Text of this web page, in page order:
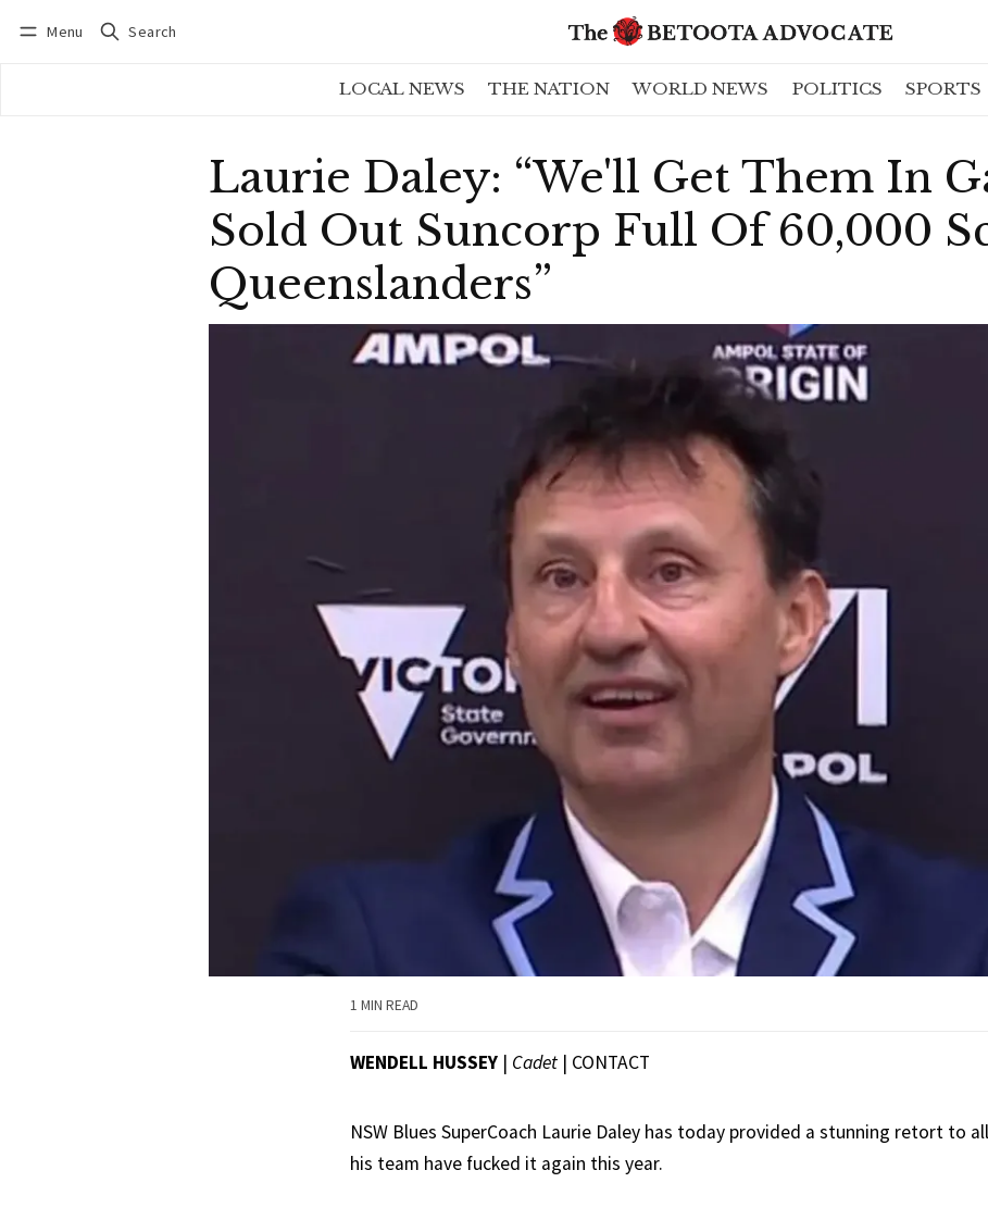
Menu Search
LOCAL NEWS THE NATION WORLD NEWS POLITICS SPORTS
Laurie Daley: “We'll Get Them In
Sold Out Suncorp Full Of 60,000
Queenslanders”
1 MIN READ
WENDELL HUSSEY | Cadet | CONTACT
NSW Blues SuperCoach Laurie Daley has today provided a stunning retort to
his team have fucked it again this year.